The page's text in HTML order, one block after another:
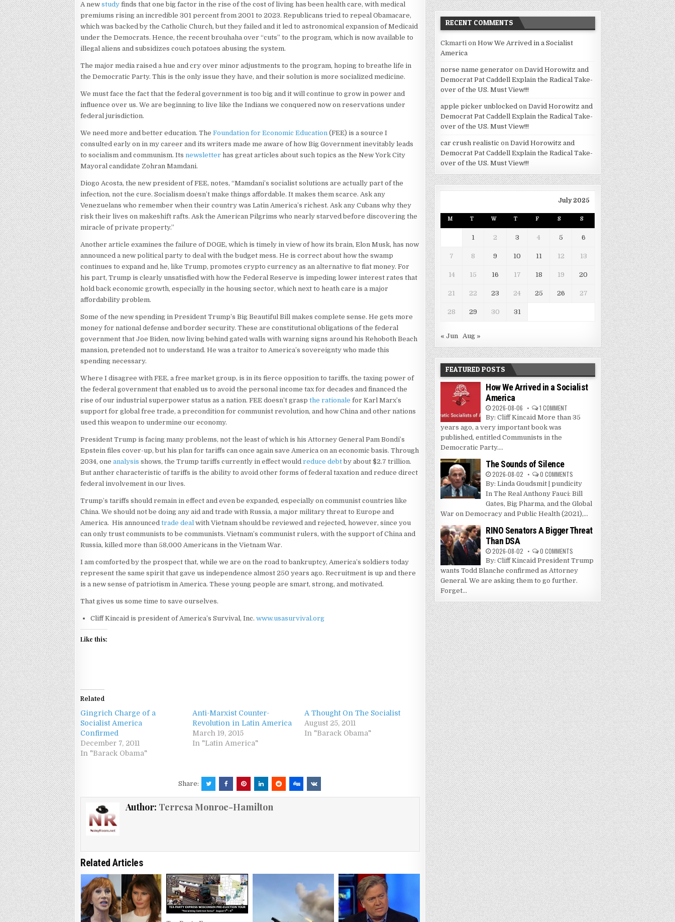
A newstudy finds that one big factor in the rise of the cost of living has been health care, with medical
premiums rising an incredible 301 percent from 2001 to 2023. Republicans tried to repeal Obamacare,
which was backed by the Catholic Church, but they failed and it led to astronomical expansion of Medicaid
under the Democrats. Hence, the recent brouhaha over “cuts” to the program, which is now available to
illegal aliens and subsidizes couch potatoes abusing the system.
The major media raised a hue and cry over minor adjustments to the program, hoping to breathe life in
the Democratic Party. This is the only issue they have, and their solution is more socialized medicine.
We must face the fact that the federal government is too big and it will continue to grow in power and
influence over us. We are beginning to live like the Indians we conquered now on reservations under
federal jurisdiction.
We need more and better education. TheFoundation for Economic Education (FEE) is a source I
consulted early on in my career and its writers made me aware of how Big Government inevitably leads
to socialism and communism. Itsnewsletter has great articles about such topics as the New York City
Mayoral candidate Zohran Mamdani.
Diogo Acosta, the new president of FEE, notes, “Mamdani’s socialist solutions are actually part of the
infection, not the cure. Socialism doesn’t make things affordable. It makes them scarce. Ask any
Venezuelans who remember when their country was Latin America’s richest. Ask any Cubans why they
risk their lives on makeshift rafts. Ask the American Pilgrims who nearly starved before discovering the
miracle of private property.”
Another article examines the failure of DOGE, which is timely in view of how its brain, Elon Musk, has now
announced a new political party to deal with the budget mess. He is correct about how the swamp
continues to expand and he, like Trump, promotes crypto currency as an alternative to fiat money. For
his part, Trump is clearly unsatisfied with how the Federal Reserve is impeding lower interest rates that
hold back economic growth, especially in the housing sector, which next to heath care is a major
affordability problem.
Some of the new spending in President Trump’s Big Beautiful Bill makes complete sense. He gets more
money for national defense and border security. These are constitutional obligations of the federal
government that Joe Biden, now living behind gated walls with warning signs around his Rehoboth Beach
mansion, pretended not to understand. He was a traitor to America’s sovereignty who made this
spending necessary.
Where I disagree with FEE, a free market group, is in its fierce opposition to tariffs, the taxing power of
the federal government that enabled us to avoid the personal income tax for decades and financed the
rise of our industrial superpower status as a nation. FEE doesn’t graspthe rationale for Karl Marx’s
support for global free trade, a precondition for communist revolution, and how China and other nations
used this weapon to undermine our economy.
President Trump is facing many problems, not the least of which is his Attorney General Pam Bondi’s
Epstein files cover-up, but his plan for tariffs can once again save America on an economic basis. Through
2034, oneanalysis shows, the Trump tariffs currently in effect wouldreduce debtby about $2.7 trillion.
But anther characteristic of tariffs is the ability to avoid other forms of federal taxation and reduce direct
federal involvement in our lives.
Trump’s tariffs should remain in effect and even be expanded, especially on communist countries like
China. We should not be doing any aid and trade with Russia, a major military threat to Europe and
America. His announcedtrade deal with Vietnam should be reviewed and rejected, however, since you
can only trust communists to be communists. Vietnam’s communist rulers, with the support of China and
Russia, killed more than 58,000 Americans in the Vietnam War.
I am comforted by the prospect that, while we are on the road to bankruptcy, America’s soldiers today
represent the same spirit that gave us independence almost 250 years ago. Recruitment is up and there
is a new sense of patriotism in America. These young people are smart, strong, and motivated.
That gives us some time to save ourselves.
Cliff Kincaid is president of America’s Survival, Inc.www.usasurvival.org
Like this:
Related
Gingrich Charge of a
Socialist America
Confirmed
December 7, 2011
In "Barack Obama"
Anti-Marxist Counter-
Revolution in Latin America
March 19, 2015
In "Latin America"
A Thought On The Socialist
August 25, 2011
In "Barack Obama"
Share:
Author: Terresa Monroe-Hamilton
Related Articles
RECENT COMMENTS
Ckmarti onHow We Arrived in a Socialist
America
norse name generator onDavid Horowitz and
Democrat Pat Caddell Explain the Radical Take-
over of the US. Must View!!!
apple picker unblocked onDavid Horowitz and
Democrat Pat Caddell Explain the Radical Take-
over of the US. Must View!!!
car crush realistic onDavid Horowitz and
Democrat Pat Caddell Explain the Radical Take-
over of the US. Must View!!!
July 2025
M T W T F S S
1 2 3 4 5 6
7 8 9 10 11 12 13
14 15 16 17 18 19 20
21 22 23 24 25 26 27
28 29 30 31
« Jun Aug »
FEATURED POSTS
How We Arrived in a Socialist
America
2026-08-06 1 COMMENT
By: Cliff Kincaid More than 35
years ago, a very important book was
published, entitled Communists in the
Democratic Party....
The Sounds of Silence
2026-08-02 0 COMMENTS
By: Linda Goudsmit | pundicity
In The Real Anthony Fauci: Bill
Gates, Big Pharma, and the Global
War on Democracy and Public Health (2021),...
RINO Senators A Bigger Threat
Than DSA
2026-08-02 0 COMMENTS
By: Cliff Kincaid President Trump
wants Todd Blanche confirmed as Attorney
General. We are asking them to go further.
Forget...